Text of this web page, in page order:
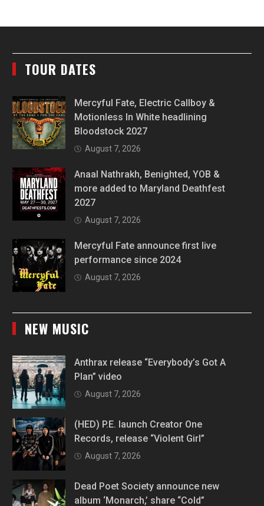
TOUR DATES
Mercyful Fate, Electric Callboy &
Motionless In White headlining
Bloodstock 2027
August 7, 2026
Anaal Nathrakh, Benighted, YOB &
more added to Maryland Deathfest
2027
August 7, 2026
Mercyful Fate announce first live
performance since 2024
August 7, 2026
NEW MUSIC
Anthrax release “Everybody’s Got A
Plan” video
August 7, 2026
(HED) P.E. launch Creator One
Records, release “Violent Girl”
August 7, 2026
Dead Poet Society announce new
album ‘Monarch,’ share “Cold”